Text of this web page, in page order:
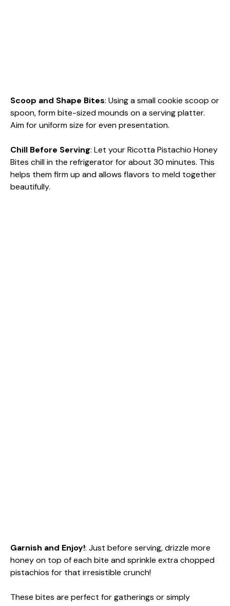
Scoop and Shape Bites: Using a small cookie scoop or
spoon, form bite-sized mounds on a serving platter.
Aim for uniform size for even presentation.
Chill Before Serving: Let your Ricotta Pistachio Honey
Bites chill in the refrigerator for about 30 minutes. This
helps them firm up and allows flavors to meld together
beautifully.
Garnish and Enjoy!: Just before serving, drizzle more
honey on top of each bite and sprinkle extra chopped
pistachios for that irresistible crunch!
These bites are perfect for gatherings or simply